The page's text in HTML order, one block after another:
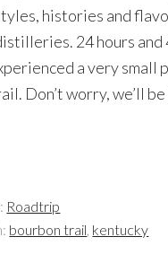
histories and
24 hours
a very small
Don’t worry, we’ll
Roadtrip
bourbon trail, kentucky